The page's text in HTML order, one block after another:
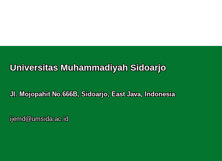
Universitas Muhammadiyah Sidoarjo
Jl. Mojopahit No.666B, Sidoarjo, East Java, Indonesia
ijemd@umsida.ac.id